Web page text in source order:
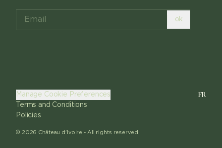
ok
© 2026 Château d'Ivoire - All rights reserved
Manage Cookie Preferences
Terms and Conditions
Policies
FR